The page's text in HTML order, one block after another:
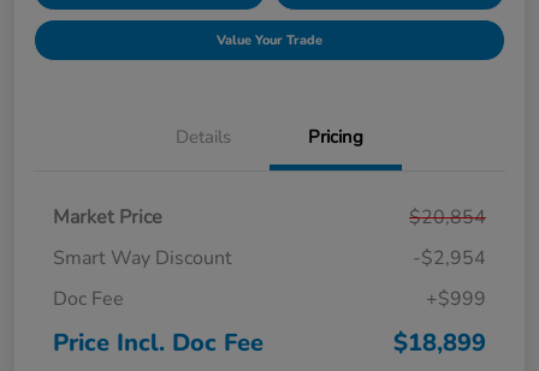
Value Your Trade
Details Pricing
Market Price
$20,854
Smart Way Discount
-$2,954
Doc Fee
+$999
Price Incl. Doc Fee $18,899